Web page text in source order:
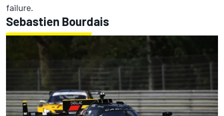
failure.
Sebastien Bourdais